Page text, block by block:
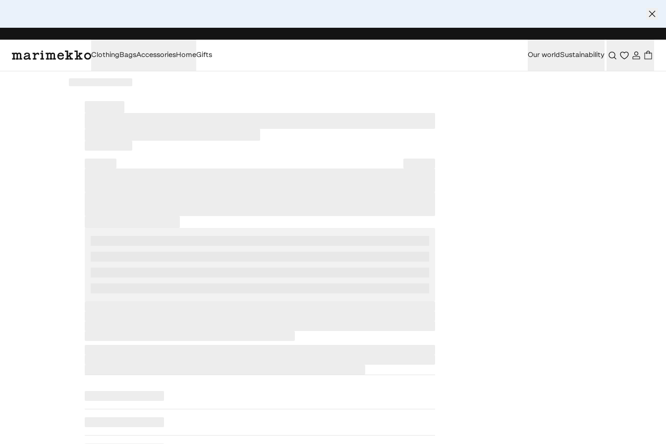
ClothingBagsAccessoriesHomeGifts Our worldSustainability